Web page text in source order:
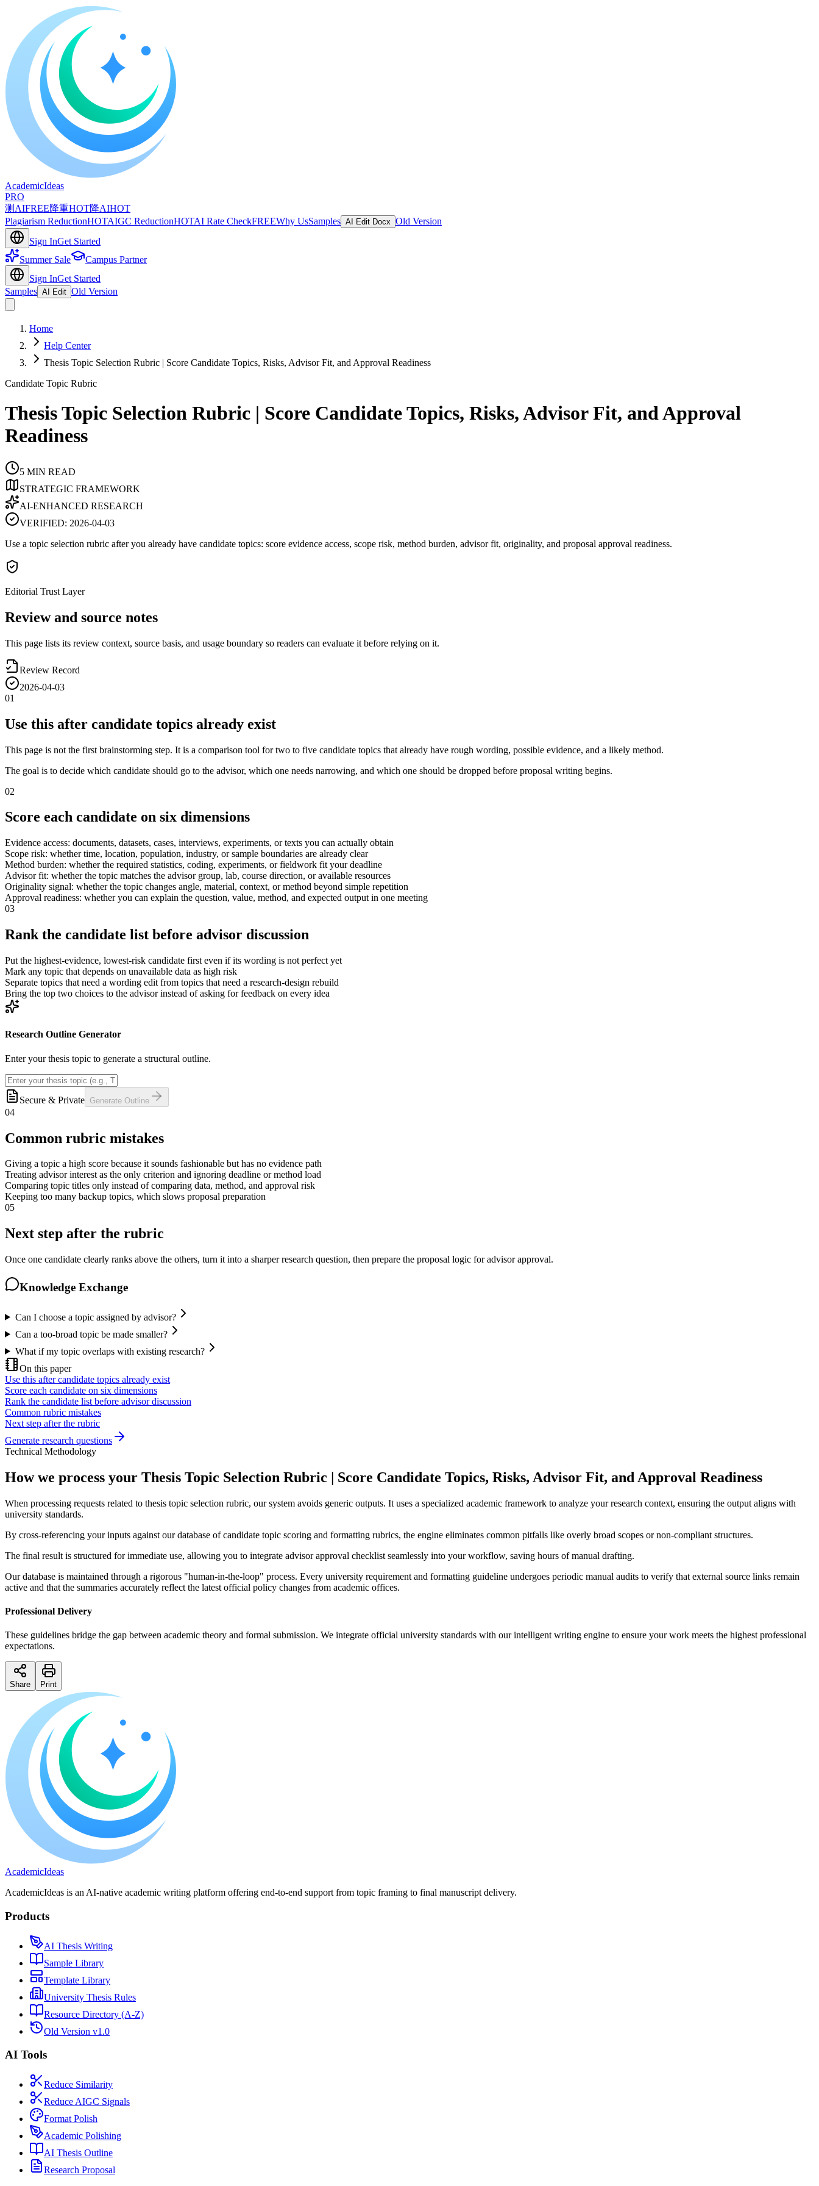
AcademicIdeas
PRO
测AIFREE降重HOT降AIHOT
Plagiarism ReductionHOTAIGC ReductionHOTAI Rate CheckFREEWhy UsSamples AI Edit Docx Old Version
Sign InGet Started
Summer Sale
Campus Partner
Sign InGet Started
Samples AI Edit Old Version
Home
Help Center
Thesis Topic Selection Rubric | Score Candidate Topics, Risks, Advisor Fit, and Approval Readiness
Candidate Topic Rubric
Thesis Topic Selection Rubric | Score Candidate Topics, Risks, Advisor Fit, and Approval
Readiness
5 MIN READ
STRATEGIC FRAMEWORK
AI-ENHANCED RESEARCH
VERIFIED: 2026-04-03
Use a topic selection rubric after you already have candidate topics: score evidence access, scope risk, method burden, advisor fit, originality, and proposal approval readiness.
Editorial Trust Layer
Review and source notes
This page lists its review context, source basis, and usage boundary so readers can evaluate it before relying on it.
Review Record
2026-04-03
01
Use this after candidate topics already exist
This page is not the first brainstorming step. It is a comparison tool for two to five candidate topics that already have rough wording, possible evidence, and a likely method.
The goal is to decide which candidate should go to the advisor, which one needs narrowing, and which one should be dropped before proposal writing begins.
02
Score each candidate on six dimensions
Evidence access: documents, datasets, cases, interviews, experiments, or texts you can actually obtain
Scope risk: whether time, location, population, industry, or sample boundaries are already clear
Method burden: whether the required statistics, coding, experiments, or fieldwork fit your deadline
Advisor fit: whether the topic matches the advisor group, lab, course direction, or available resources
Originality signal: whether the topic changes angle, material, context, or method beyond simple repetition
Approval readiness: whether you can explain the question, value, method, and expected output in one meeting
03
Rank the candidate list before advisor discussion
Put the highest-evidence, lowest-risk candidate first even if its wording is not perfect yet
Mark any topic that depends on unavailable data as high risk
Separate topics that need a wording edit from topics that need a research-design rebuild
Bring the top two choices to the advisor instead of asking for feedback on every idea
Research Outline Generator
Enter your thesis topic to generate a structural outline.
Secure & Private Generate Outline
04
Common rubric mistakes
Giving a topic a high score because it sounds fashionable but has no evidence path
Treating advisor interest as the only criterion and ignoring deadline or method load
Comparing topic titles only instead of comparing data, method, and approval risk
Keeping too many backup topics, which slows proposal preparation
05
Next step after the rubric
Once one candidate clearly ranks above the others, turn it into a sharper research question, then prepare the proposal logic for advisor approval.
Knowledge Exchange
Can I choose a topic assigned by advisor?
Can a too-broad topic be made smaller?
What if my topic overlaps with existing research?
On this paper
Use this after candidate topics already exist
Score each candidate on six dimensions
Rank the candidate list before advisor discussion
Common rubric mistakes
Next step after the rubric
Generate research questions
Technical Methodology
How we process your Thesis Topic Selection Rubric | Score Candidate Topics, Risks, Advisor Fit, and Approval Readiness
When processing requests related to thesis topic selection rubric, our system avoids generic outputs. It uses a specialized academic framework to analyze your research context, ensuring the output aligns with
university standards.
By cross-referencing your inputs against our database of candidate topic scoring and formatting rubrics, the engine eliminates common pitfalls like overly broad scopes or non-compliant structures.
The final result is structured for immediate use, allowing you to integrate advisor approval checklist seamlessly into your workflow, saving hours of manual drafting.
Our database is maintained through a rigorous "human-in-the-loop" process. Every university requirement and formatting guideline undergoes periodic manual audits to verify that external source links remain
active and that the summaries accurately reflect the latest official policy changes from academic offices.
Professional Delivery
These guidelines bridge the gap between academic theory and formal submission. We integrate official university standards with our intelligent writing engine to ensure your work meets the highest professional
expectations.
Share Print
AcademicIdeas
AcademicIdeas is an AI-native academic writing platform offering end-to-end support from topic framing to final manuscript delivery.
Products
AI Thesis Writing
Sample Library
Template Library
University Thesis Rules
Resource Directory (A-Z)
Old Version v1.0
AI Tools
Reduce Similarity
Reduce AIGC Signals
Format Polish
Academic Polishing
AI Thesis Outline
Research Proposal